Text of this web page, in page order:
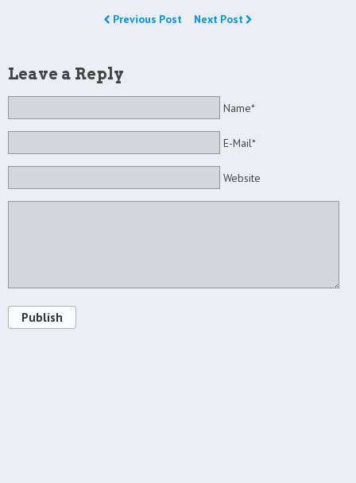
Previous Post Next Post
Leave a Reply
Name*
E-Mail*
Website
Publish